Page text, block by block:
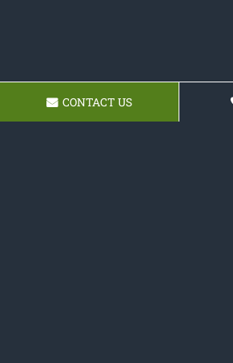
CONTACT US